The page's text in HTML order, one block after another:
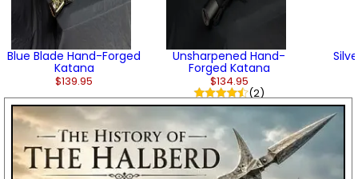
Blue Blade Hand-Forged
Katana
$139.95
Unsharpened Hand-
Forged Katana
$134.95
(2)